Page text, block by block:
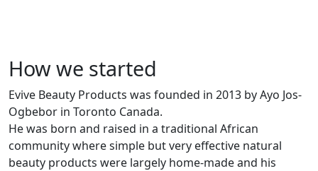
How we started
Evive Beauty Products was founded in 2013 by Ayo Jos-
Ogbebor in Toronto Canada.
He was born and raised in a traditional African
community where simple but very effective natural
beauty products were largely home-made and his